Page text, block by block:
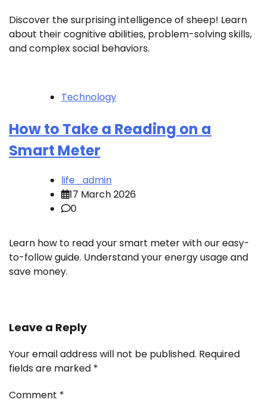
Discover the surprising intelligence of sheep! Learn
about their cognitive abilities, problem-solving skills,
and complex social behaviors.
Technology
How to Take a Reading on a
Smart Meter
life_admin
17 March 2026
0
Learn how to read your smart meter with our easy-
to-follow guide. Understand your energy usage and
save money.
Leave a Reply
Your email address will not be published. Required
fields are marked *
Comment *